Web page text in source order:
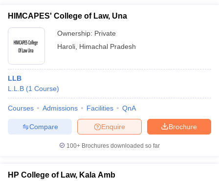
HIMCAPES' College of Law, Una
Ownership: Private
Haroli Himachal Pradesh
LLB
L.L.B (1 Course)
Courses Admissions Facilities QnA
Brochure
Enquire
Compare
100+ Brochures downloaded so far
HP College of Law, Kala Amb